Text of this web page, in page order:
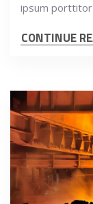
ipsum porttitor
CONTINUE